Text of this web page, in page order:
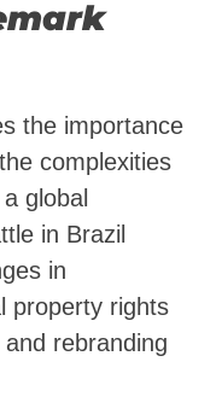
the importance
complexities
global
in Brazil
in
property rights
rebranding